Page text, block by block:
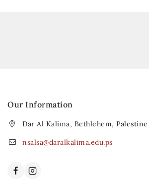
Our Information
Dar Al Kalima, Bethlehem, Palestine
nsalsa@daralkalima.edu.ps